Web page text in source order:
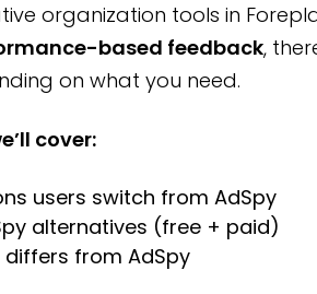
UGC ad inspiration and moodboarding
scrappy brands tracking Meta trends
product-based ad tracking with
for audience targeting and influencer
advanced media buying and agency
at a Glance
organization tools in
based feedback,
on what you need.
cover:
users switch from AdSpy
alternatives (free + paid)
differs from AdSpy